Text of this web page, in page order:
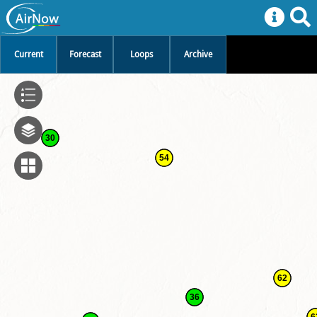
Current Forecast Loops Archive
62
54
36
30